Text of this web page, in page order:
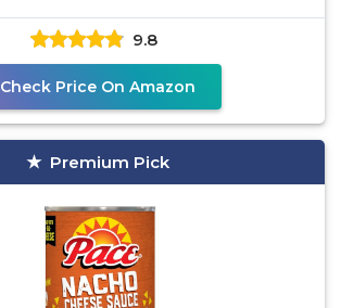
9.8
Check Price On Amazon
Premium Pick